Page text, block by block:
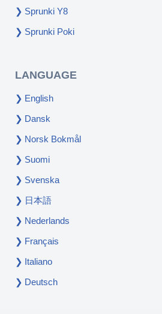
Sprunki Y8
Sprunki Poki
LANGUAGE
English
Dansk
Norsk Bokmål
Suomi
Svenska
日本語
Nederlands
Français
Italiano
Deutsch